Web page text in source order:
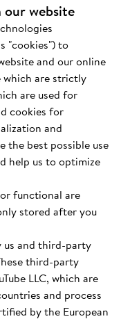
our website
"cookies") to
and our online
which are strictly
are used for
cookies for
and
the best possible use
help us to optimize
functional are
stored after you
us and third-party
third-party
LLC, which are
and process
by the European